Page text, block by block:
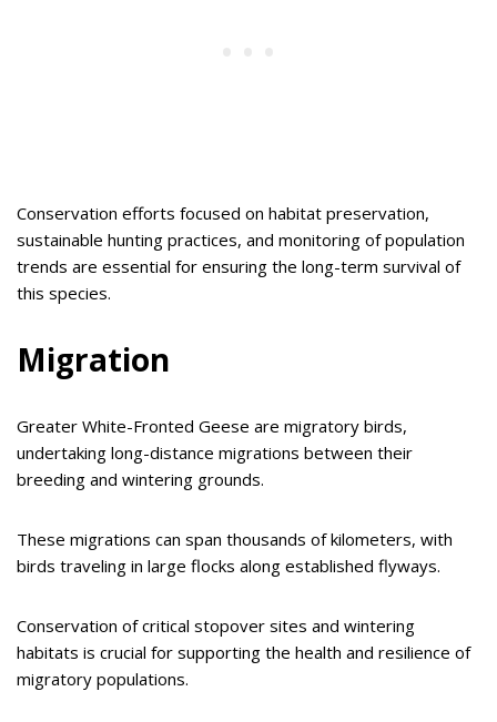
Conservation efforts focused on habitat preservation,
sustainable hunting practices, and monitoring of population
trends are essential for ensuring the long-term survival of
this species.
Migration
Greater White-Fronted Geese are migratory birds,
undertaking long-distance migrations between their
breeding and wintering grounds.
These migrations can span thousands of kilometers, with
birds traveling in large flocks along established flyways.
Conservation of critical stopover sites and wintering
habitats is crucial for supporting the health and resilience of
migratory populations.